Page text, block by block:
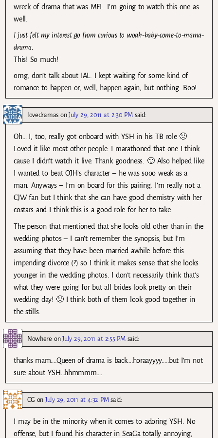
wreck of drama that was MFL. I’m going to watch this one as
well.
I just felt my interest go from curious to woah-baby-come-to-mama-
drama.
This! So much!
omg, don’t talk about IAL. I kept waiting for some kind of
romance to happen or, well, happen again, but nothing. Boo!
lovedramasonJuly 29, 2011 at 2:30 PM said:
Oh… I, too, really got onboard with YSH in his TB role 🙂
Loved it like most other people. I marathoned that one I think
cause I didn’t watch it live. Thank goodness. 🙂 Also helped like
I wanted to beat OJH’s character – he was sooo weak as a
man. Anyways – I’m on board for this pairing. I’m really not a
CJW fan but I think that she can have good chemistry with her
costars and I think this is a good role for her to take.
The person that mentioned that she looks old other than in the
wedding photos – I can’t remember the synopsis, but I’m
assuming that they have been married awhile before this
impending divorce (?) so I think it makes sense that she looks
younger in the wedding photos. I don’t necessarily think that’s
what they were going for but all brides look pretty on their
wedding day! 🙂 I think both of them look good together in
the stills.
Nowhere onJuly 29, 2011 at 2:55 PM said:
thanks mam….Queen of drama is back….horaayyyy…..but I’m not
sure about YSH…hhmmmm….
CG on July 29, 2011 at 4:32 PM said:
I may be in the minority when it comes to adoring YSH. No
offense, but I found his character in SeaGa totally annoying,